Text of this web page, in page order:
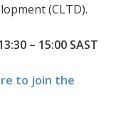
(CLTD).
– 15:00 SAST
to join the